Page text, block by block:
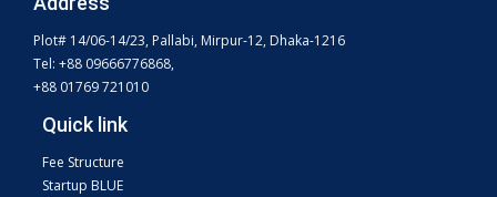
Plot# 14/06-14/23, Pallabi, Mirpur-12, Dhaka-1216
Tel: +88 09666776868,
+88 01769 721010
Quick link
Fee Structure
Startup BLUE